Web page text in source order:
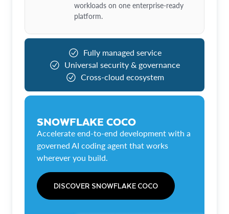
workloads on one enterprise-ready
platform.
Fully managed service
Universal security & governance
Cross-cloud ecosystem
SNOWFLAKE COCO
Accelerate end-to-end development with a
governed AI coding agent that works
wherever you build.
DISCOVER SNOWFLAKE COCO